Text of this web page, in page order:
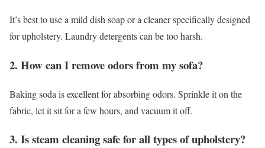
It’s best to use a mild dish soap or a cleaner specifically designed
for upholstery. Laundry detergents can be too harsh.
2. How can I remove odors from my sofa?
Baking soda is excellent for absorbing odors. Sprinkle it on the
fabric, let it sit for a few hours, and vacuum it off.
3. Is steam cleaning safe for all types of upholstery?